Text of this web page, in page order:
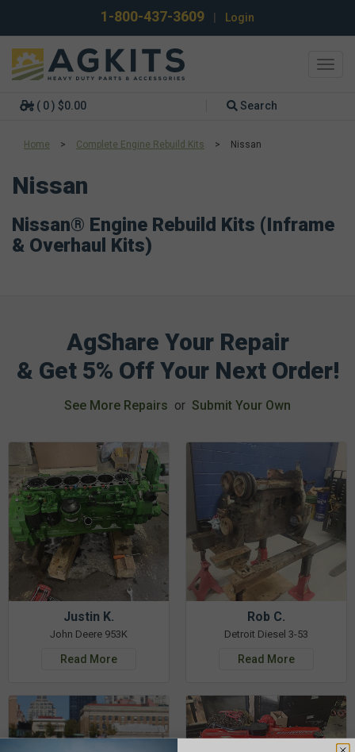
1-800-437-3609 Login
( 0 ) $0.00 Search
Home > Complete Engine Rebuild Kits > Nissan
Nissan
Nissan® Engine Rebuild Kits (Inframe
& Overhaul Kits)
AgShare Your Repair
& Get 5% Off Your Next Order!
See More Repairs or Submit Your Own
Justin K.
John Deere 953K
Read More
Rob C.
Detroit Diesel 3-53
Read More